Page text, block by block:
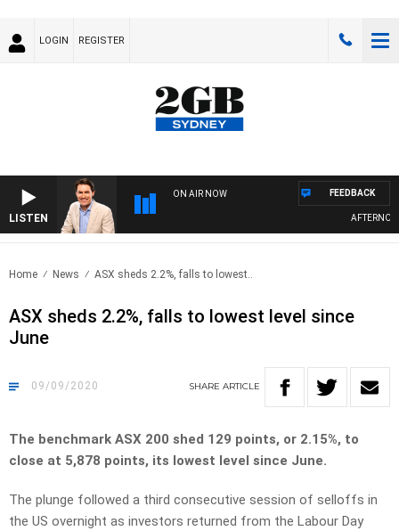
LOGIN REGISTER
LISTEN
ON AIR NOW FEEDBACK
Home News ASX sheds 2.2%, falls to lowest..
ASX sheds 2.2%, falls to lowest level since
June
09/09/2020 SHARE ARTICLE
The benchmark ASX 200 shed 129 points, or 2.15%, to
close at 5,878 points, its lowest level since June.
The plunge followed a third consecutive session of selloffs in
the US overnight as investors returned from the Labour Day